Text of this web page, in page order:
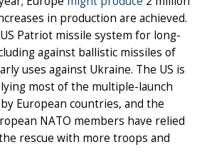
in production are achieved.
Patriot missile system for long-
against ballistic missiles of
uses against Ukraine. The US is
most of the multiple-launch
European countries, and the
NATO members have relied
rescue with more troops and